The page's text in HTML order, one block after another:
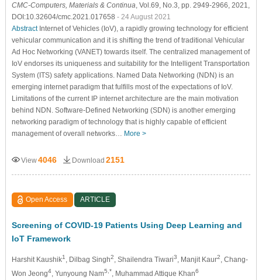
CMC-Computers, Materials & Continua , Vol.69, No.3, pp. 2949-2966, 2021,
DOI:10.32604/cmc.2021.017658 - 24 August 2021
AbstractInternet of Vehicles (IoV), a rapidly growing technology for efficient
vehicular communication and it is shifting the trend of traditional Vehicular
Ad Hoc Networking (VANET) towards itself. The centralized management of
IoV endorses its uniqueness and suitability for the Intelligent Transportation
System (ITS) safety applications. Named Data Networking (NDN) is an
emerging internet paradigm that fulfills most of the expectations of IoV.
Limitations of the current IP internet architecture are the main motivation
behind NDN. Software-Defined Networking (SDN) is another emerging
networking paradigm of technology that is highly capable of efficient
management of overall networks… More >
View4046 Download 2151
Open Access ARTICLE
Screening of COVID-19 Patients Using Deep Learning and
IoT Framework
Harshit Kaushik1 , Dilbag Singh2 , Shailendra Tiwari3 , Manjit Kaur2
, Chang-
Won Jeong4, Yunyoung Nam5,* , Muhammad Attique Khan6